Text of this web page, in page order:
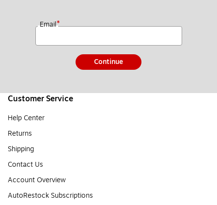
Email*
Continue
Customer Service
Help Center
Returns
Shipping
Contact Us
Account Overview
AutoRestock Subscriptions